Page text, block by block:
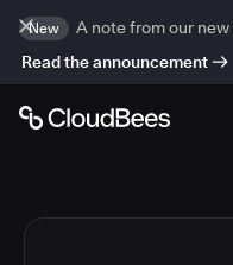
New
A note from our new
Read the announcement